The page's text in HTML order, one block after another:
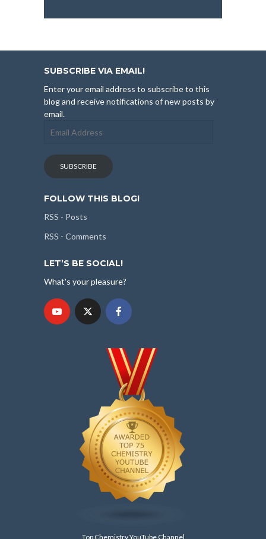
SUBSCRIBE VIA EMAIL!
Enter your email address to subscribe to this
blog and receive notifications of new posts by
email.
Address
SUBSCRIBE
FOLLOW THIS BLOG!
RSS - Posts
RSS - Comments
LET’S BE SOCIAL!
What's your pleasure?
Top Chemistry YouTube Channel